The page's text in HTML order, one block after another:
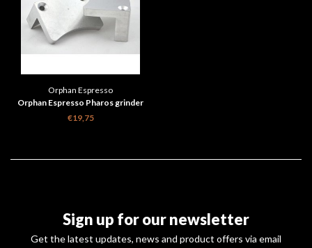
Orphan Espresso
Orphan Espresso Pharos grinder
bench dog 1pcs
€19,75
Sign up for our newsletter
Get the latest updates, news and product offers via email